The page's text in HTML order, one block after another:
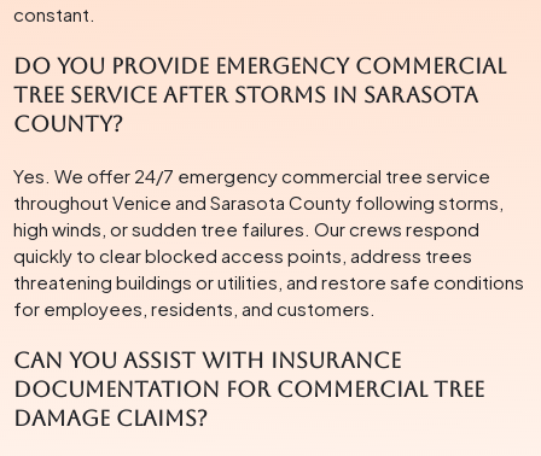
constant.
Do you provide emergency commercial
tree service after storms in Sarasota
County?
Yes. We offer 24/7 emergency commercial tree service
throughout Venice and Sarasota County following storms,
high winds, or sudden tree failures. Our crews respond
quickly to clear blocked access points, address trees
threatening buildings or utilities, and restore safe conditions
for employees, residents, and customers.
Can you assist with insurance
documentation for commercial tree
damage claims?